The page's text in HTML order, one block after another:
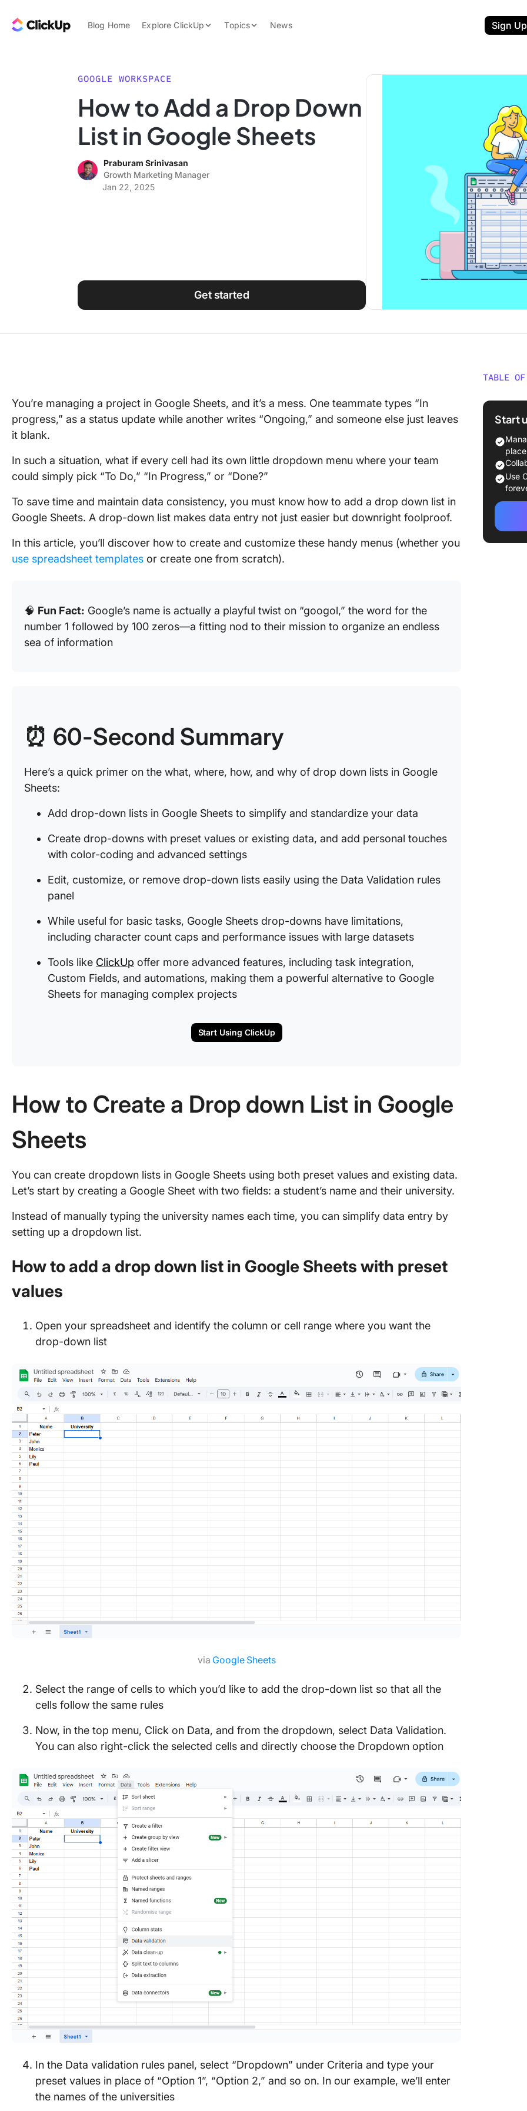
ClickUp Blog
Blog Home Explore ClickUp
Features
Use Cases
Topics
Data Insights
Note Taking
Work Culture
News Sign Up
GOOGLE WORKSPACE
How to Add a Drop Down
List in Google Sheets
Praburam Srinivasan
Growth Marketing Manager
Jan 22, 2025
Get started
You’re managing a project in Google Sheets, and it’s a mess. One teammate types “In
progress,” as a status update while another writes “Ongoing,” and someone else just leaves
it blank.
In such a situation, what if every cell had its own little dropdown menu where your team
could simply pick “To Do,” “In Progress,” or “Done?”
To save time and maintain data consistency, you must know how to add a drop down list in
Google Sheets. A drop-down list makes data entry not just easier but downright foolproof.
In this article, you’ll discover how to create and customize these handy menus (whether you
use spreadsheet templates or create one from scratch).
🧠 Fun Fact: Google’s name is actually a playful twist on “googol,” the word for the
number 1 followed by 100 zeros—a fitting nod to their mission to organize an endless
sea of information
⏰ 60-Second Summary
Here’s a quick primer on the what, where, how, and why of drop down lists in Google
Sheets:
Add drop-down lists in Google Sheets to simplify and standardize your data
Create drop-downs with preset values or existing data, and add personal touches
with color-coding and advanced settings
Edit, customize, or remove drop-down lists easily using the Data Validation rules
panel
While useful for basic tasks, Google Sheets drop-downs have limitations,
including character count caps and performance issues with large datasets
Tools like ClickUp offer more advanced features, including task integration,
Custom Fields, and automations, making them a powerful alternative to Google
Sheets for managing complex projects
Start Using ClickUp
How to Create a Drop down List in Google
Sheets
You can create dropdown lists in Google Sheets using both preset values and existing data.
Let’s start by creating a Google Sheet with two fields: a student’s name and their university.
Instead of manually typing the university names each time, you can simplify data entry by
setting up a dropdown list.
How to add a drop down list in Google Sheets with preset
values
Open your spreadsheet and identify the column or cell range where you want the
drop-down list
via Google Sheets
Select the range of cells to which you’d like to add the drop-down list so that all the
cells follow the same rules
Now, in the top menu, Click on Data, and from the dropdown, select Data Validation.
You can also right-click the selected cells and directly choose the Dropdown option
In the Data validation rules panel, select “Dropdown” under Criteria and type your
preset values in place of “Option 1”, “Option 2,” and so on. In our example, we’ll enter
the names of the universities
TABLE OF
⏰ 60-
How to
How to
Google
How
Google
Start
place
Use